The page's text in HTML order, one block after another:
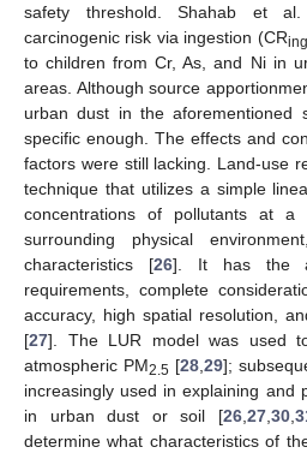
safety threshold. Shahab et
carcinogenic risk via ingestion (CRing
to children from Cr, As, and Ni in
areas. Although source
urban dust in the aforementioned
specific enough. The effects and
factors were still lacking. Land-use
technique that utilizes a simple
concentrations of pollutants at
surrounding physical
characteristics [26]. It has the
requirements, complete
accuracy, high spatial resolution,
[27]. The LUR model was used
atmospheric PM2.5 [28 ,29];
increasingly used in explaining and
in urban dust or soil [26, 27, 30,
determine what characteristics of